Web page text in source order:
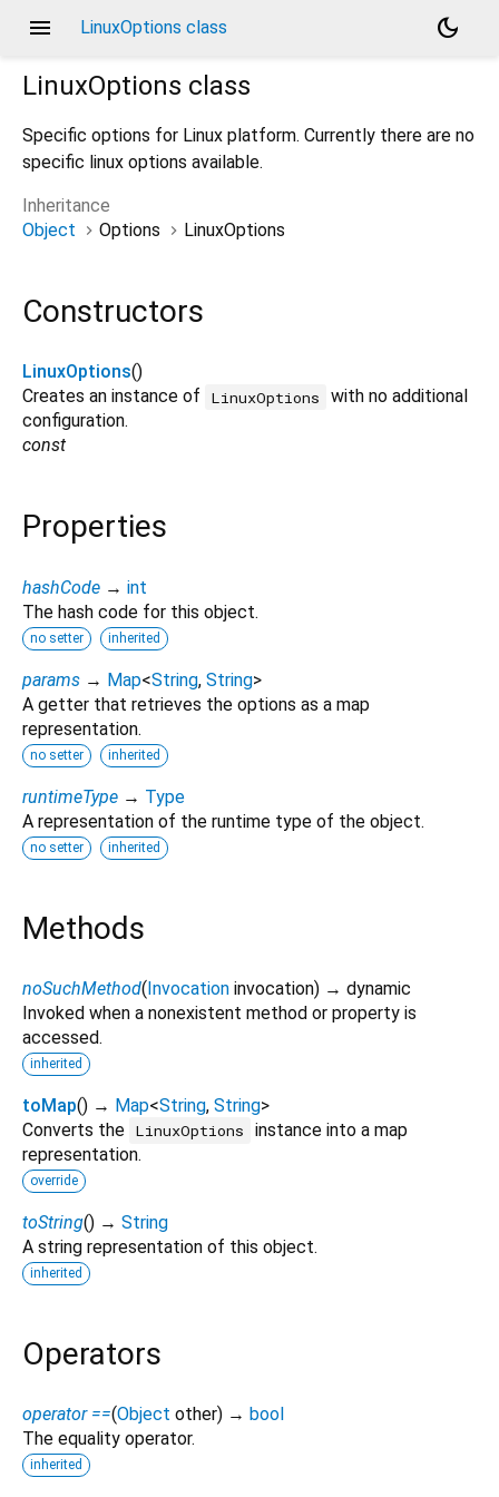
menu LinuxOptions class
dark_mode
LinuxOptions class
Specific options for Linux platform. Currently there are no
specific linux options available.
Inheritance
Object
Options LinuxOptions
Constructors
LinuxOptions()
Creates an instance of
LinuxOptions
with no additional
configuration.
const
Properties
hashCode → int
The hash code for this object.
no setter inherited
params → Map<String, String>
A getter that retrieves the options as a map
representation.
no setter inherited
runtimeType → Type
A representation of the runtime type of the object.
no setter inherited
Methods
noSuchMethod(Invocation invocation) → dynamic
Invoked when a nonexistent method or property is
accessed.
inherited
toMap() → Map<String, String>
Converts the LinuxOptions
instance into a map
representation.
override
toString() → String
A string representation of this object.
inherited
Operators
operator ==(Object other) → bool
The equality operator.
inherited